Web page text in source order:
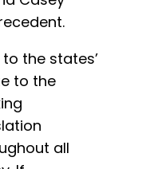
to the states’
to the
all